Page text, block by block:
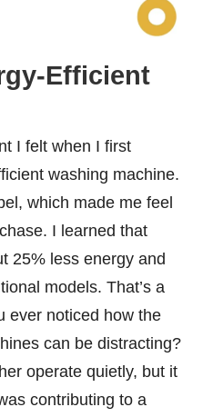
Efficient
I felt when I first
washing machine.
which made me feel
I learned that
25% less energy and
models. That’s a
ever noticed how the
can be distracting?
operate quietly, but it
contributing to a